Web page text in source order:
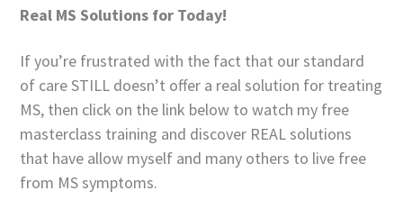
Real MS Solutions for Today!
If you’re frustrated with the fact that our standard
of care STILL doesn’t offer a real solution for treating
MS, then click on the link below to watch my free
masterclass training and discover REAL solutions
that have allow myself and many others to live free
from MS symptoms.